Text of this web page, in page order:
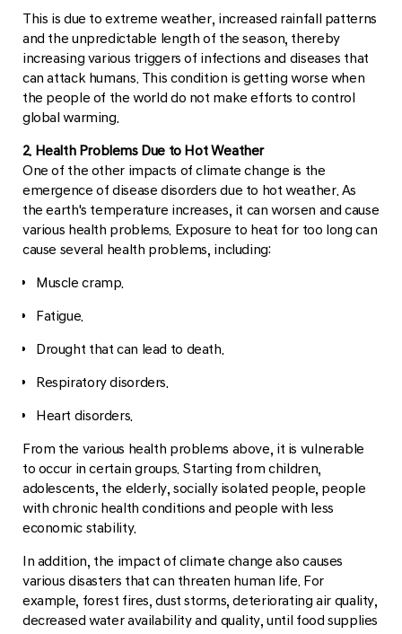
This is due to extreme weather, increased rainfall patterns
and the unpredictable length of the season, thereby
increasing various triggers of infections and diseases that
can attack humans. This condition is getting worse when
the people of the world do not make efforts to control
global warming.
2. Health Problems Due to Hot Weather
One of the other impacts of climate change is the
emergence of disease disorders due to hot weather. As
the earth's temperature increases, it can worsen and cause
various health problems. Exposure to heat for too long can
cause several health problems, including:
Muscle cramp.
Fatigue.
Drought that can lead to death.
Respiratory disorders.
Heart disorders.
From the various health problems above, it is vulnerable
to occur in certain groups. Starting from children,
adolescents, the elderly, socially isolated people, people
with chronic health conditions and people with less
economic stability.
In addition, the impact of climate change also causes
various disasters that can threaten human life. For
example, forest fires, dust storms, deteriorating air quality,
decreased water availability and quality, until food supplies